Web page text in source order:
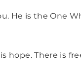
He is the One
hope. There is